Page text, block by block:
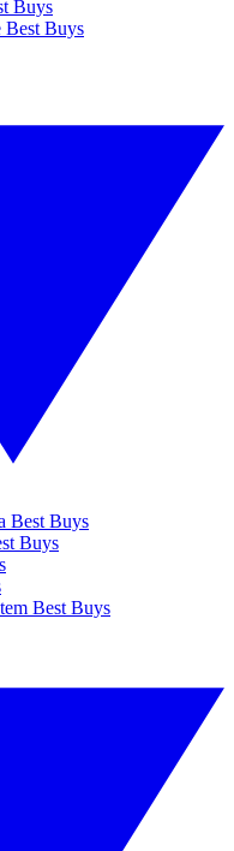
Buys
Best Buys
Best Buys
Buys
Best Buys